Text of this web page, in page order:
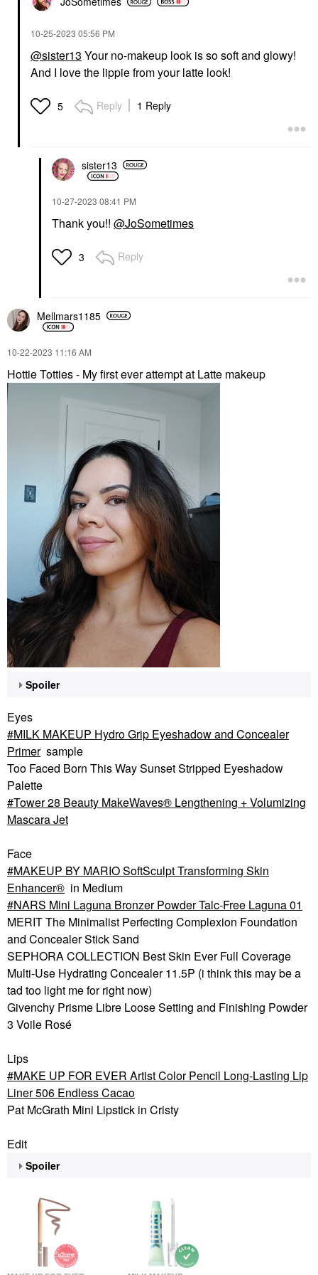
‎10-25-2023 05:56 PM
@sister13 Your no-makeup look is so soft and glowy!
And I love the lippie from your latte look!
5 Reply 1 Reply
sister13
‎10-27-2023 08:41 PM
Thank you!! @JoSometimes
3 Reply
Mellmars1185
‎10-22-2023 11:16 AM
Hottie Totties - My first ever attempt at Latte makeup
Spoiler
Eyes
MILK MAKEUP Hydro Grip Eyeshadow and Concealer
Primer sample
Too Faced Born This Way Sunset Stripped Eyeshadow
Palette
Tower 28 Beauty MakeWaves® Lengthening + Volumizing
Mascara Jet
Face
MAKEUP BY MARIO SoftSculpt Transforming Skin
Enhancer® in Medium
NARS Mini Laguna Bronzer Powder Talc-Free Laguna 01
MERIT The Minimalist Perfecting Complexion Foundation
and Concealer Stick Sand
SEPHORA COLLECTION Best Skin Ever Full Coverage
Multi-Use Hydrating Concealer 11.5P (i think this may be a
tad too light me for right now)
Givenchy Prisme Libre Loose Setting and Finishing Powder
3 Voile Rosé
Lips
MAKE UP FOR EVER Artist Color Pencil Long-Lasting Lip
Liner 506 Endless Cacao
Pat McGrath Mini Lipstick in Cristy
Edit
Spoiler